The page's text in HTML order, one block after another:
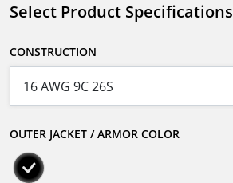
Select Product Specifications
CONSTRUCTION
OUTER JACKET / ARMOR COLOR